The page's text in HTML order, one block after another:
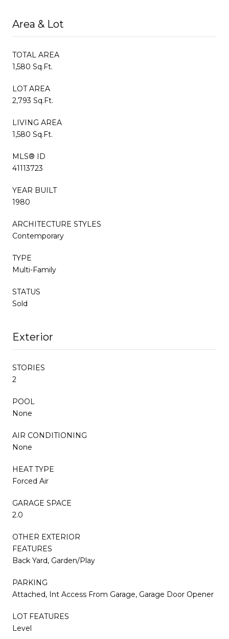
Area & Lot
TOTAL AREA
1,580 Sq.Ft.
LOT AREA
2,793 Sq.Ft.
LIVING AREA
1,580 Sq.Ft.
MLS® ID
41113723
YEAR BUILT
1980
ARCHITECTURE STYLES
Contemporary
TYPE
Multi-Family
STATUS
Sold
Exterior
STORIES
2
POOL
None
AIR CONDITIONING
None
HEAT TYPE
Forced Air
GARAGE SPACE
2.0
OTHER EXTERIOR
FEATURES
Back Yard, Garden/Play
PARKING
Attached, Int Access From Garage, Garage Door Opener
LOT FEATURES
Level